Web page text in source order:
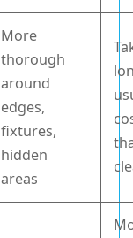
More
thorough
around
edges,
fixtures,
hidden
areas